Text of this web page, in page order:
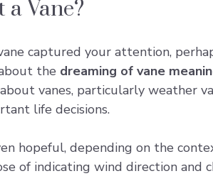
Vane?
captured your attention,
the dreaming of vane
vanes, particularly weather
life decisions.
hopeful, depending on the
of indicating wind direction and